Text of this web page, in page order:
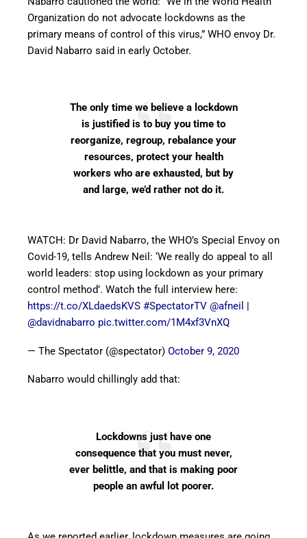
Organization do not advocate lockdowns as the
primary means of control of this virus,” WHO envoy Dr.
David Nabarro said in early October.
The only time we believe a lockdown
is justified is to buy you time to
reorganize, regroup, rebalance your
resources, protect your health
workers who are exhausted, but by
and large, we’d rather not do it.
WATCH: Dr David Nabarro, the WHO’s Special Envoy on
Covid-19, tells Andrew Neil: ‘We really do appeal to all
world leaders: stop using lockdown as your primary
control method’. Watch the full interview here:
https://t.co/XLdaedsKVS #SpectatorTV @afneil |
@davidnabarro pic.twitter.com/1M4xf3VnXQ
— The Spectator (@spectator) October 9, 2020
Nabarro would chillingly add that:
Lockdowns just have one
consequence that you must never,
ever belittle, and that is making poor
people an awful lot poorer.